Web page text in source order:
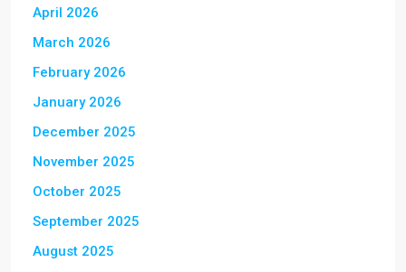
April 2026
March 2026
February 2026
January 2026
December 2025
November 2025
October 2025
September 2025
August 2025